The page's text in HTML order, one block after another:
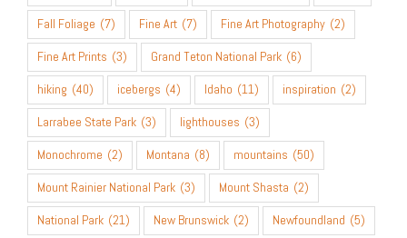
Fall Foliage (7) Fine Art (7) Fine Art Photography (2)
Fine Art Prints (3) Grand Teton National Park (6)
hiking (40) icebergs (4) Idaho (11) inspiration (2)
Larrabee State Park (3) lighthouses (3)
Monochrome (2) Montana (8) mountains (50)
Mount Rainier National Park (3) Mount Shasta (2)
National Park (21) New Brunswick (2) Newfoundland (5)